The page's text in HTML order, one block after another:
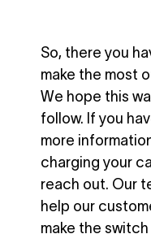
So, there you
make the most
We hope this
follow. If you
more
charging your
reach out. Our
help our
make the